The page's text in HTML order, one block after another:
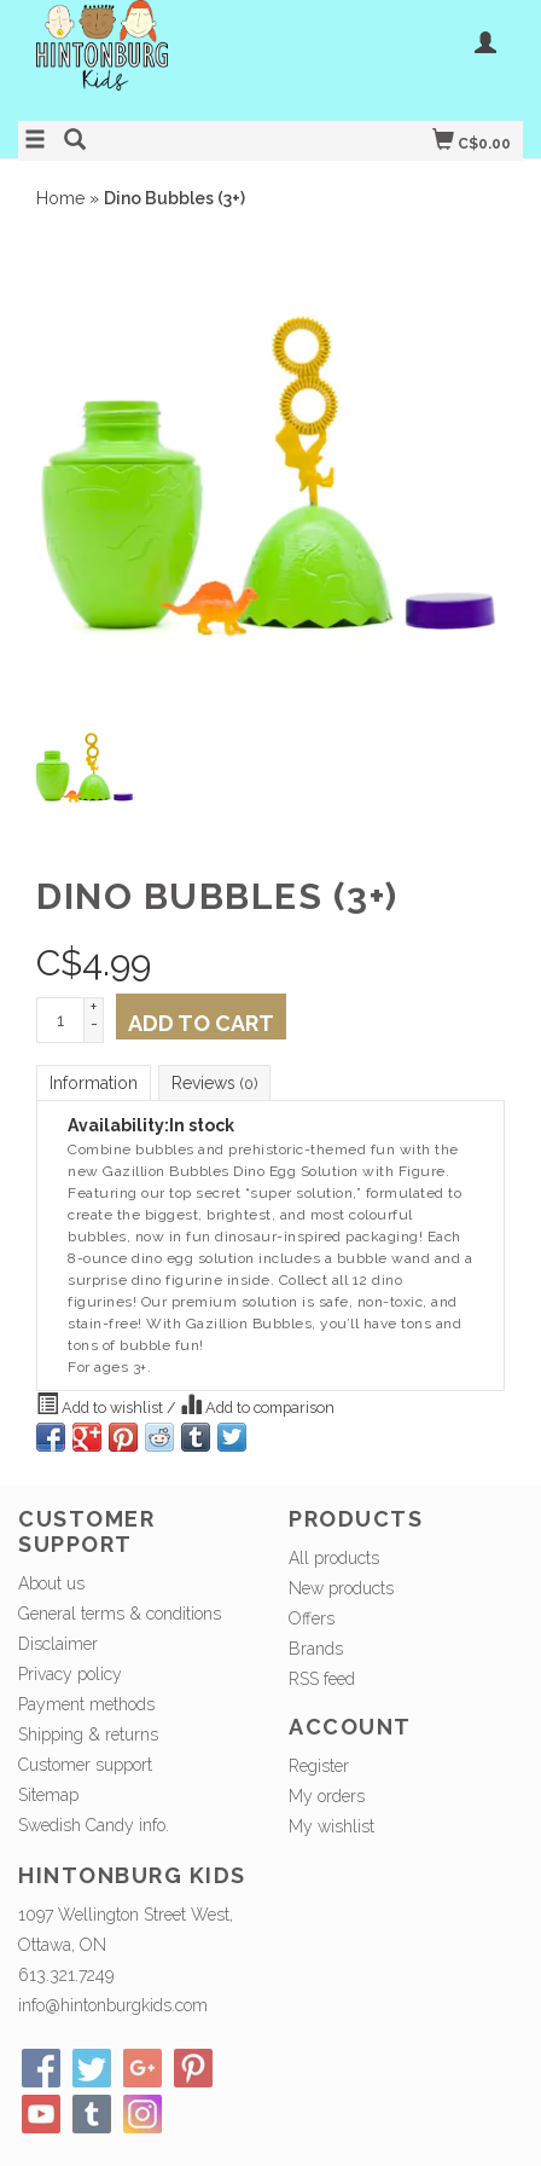
C$0.00
Home » Dino Bubbles (3+)
DINO BUBBLES (3+)
C$4.99
+
-
ADD TO CART
Information Reviews (0)
Availability: In stock
Combine bubbles and prehistoric-themed fun with the
new Gazillion Bubbles Dino Egg Solution with Figure.
Featuring our top secret “super solution,” formulated to
create the biggest, brightest, and most colourful
bubbles, now in fun dinosaur-inspired packaging! Each
8-ounce dino egg solution includes a bubble wand and a
surprise dino figurine inside. Collect all 12 dino
figurines! Our premium solution is safe, non-toxic, and
stain-free! With Gazillion Bubbles, you’ll have tons and
tons of bubble fun!
For ages 3+.
Add to wishlist / Add to comparison
CUSTOMER
SUPPORT
About us
General terms & conditions
Disclaimer
Privacy policy
Payment methods
Shipping & returns
Customer support
Sitemap
Swedish Candy info.
PRODUCTS
All products
New products
Offers
Brands
RSS feed
ACCOUNT
Register
My orders
My wishlist
HINTONBURG KIDS
1097 Wellington Street West,
Ottawa, ON
613.321.7249
info@hintonburgkids.com